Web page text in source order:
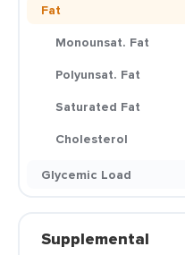
Fat
Monounsat. Fat
Polyunsat. Fat
Saturated Fat
Cholesterol
Glycemic Load
Supplemental